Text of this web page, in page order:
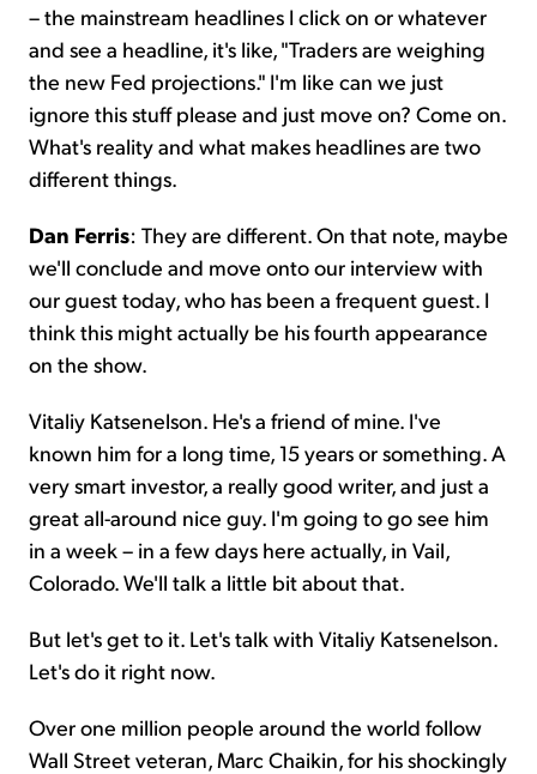
– the mainstream headlines I click on or whatever
and see a headline, it's like, "Traders are weighing
the new Fed projections." I'm like can we just
ignore this stuff please and just move on? Come on.
What's reality and what makes headlines are two
different things.
Dan Ferris: They are different. On that note, maybe
we'll conclude and move onto our interview with
our guest today, who has been a frequent guest. I
think this might actually be his fourth appearance
on the show.
Vitaliy Katsenelson. He's a friend of mine. I've
known him for a long time, 15 years or something. A
very smart investor, a really good writer, and just a
great all-around nice guy. I'm going to go see him
in a week – in a few days here actually, in Vail,
Colorado. We'll talk a little bit about that.
But let's get to it. Let's talk with Vitaliy Katsenelson.
Let's do it right now.
Over one million people around the world follow
Wall Street veteran, Marc Chaikin, for his shockingly